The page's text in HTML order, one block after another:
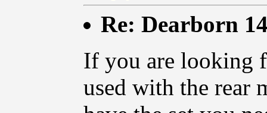
Re: Dearborn
If you are looking
used with the rear